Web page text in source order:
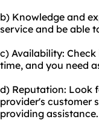
b) Knowledge and
service and be able
c) Availability:
time, and you need
d) Reputation: Look
provider's customer
providing assistance.